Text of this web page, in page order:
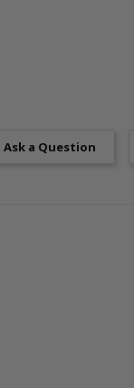
Ask a Question